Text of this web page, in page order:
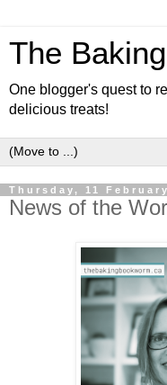
The
One blogger's quest to
delicious treats!
Thursday, 11 February
News of the